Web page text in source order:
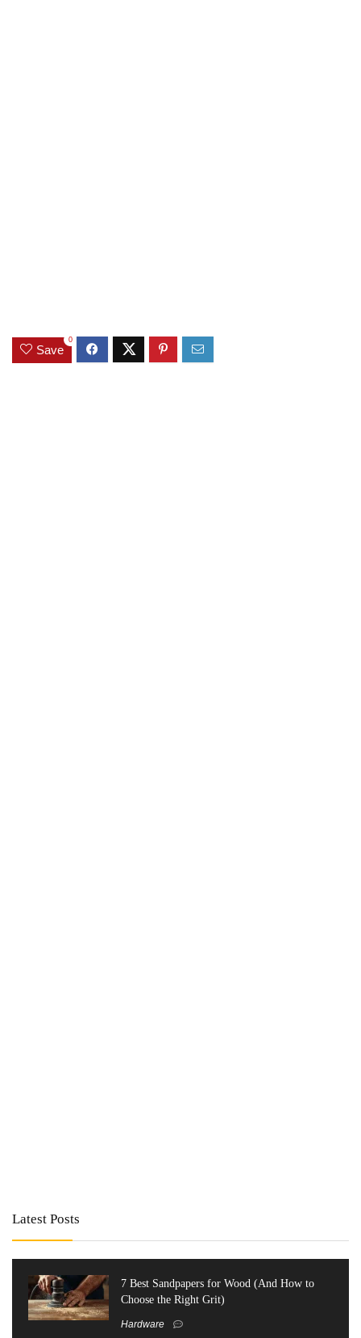
Save
0
Latest Posts
7 Best Sandpapers for Wood (And How to
Choose the Right Grit)
Hardware